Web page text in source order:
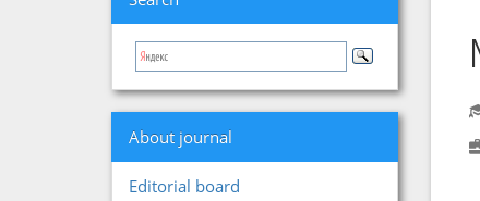
About journal
Editorial board